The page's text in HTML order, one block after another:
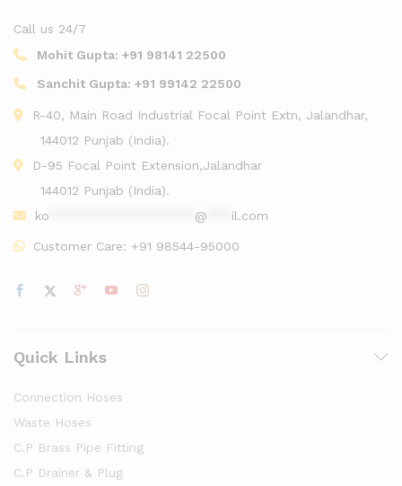
Call us 24/7
Mohit Gupta: +91 98141 22500
Sanchit Gupta: +91 99142 22500
R-40, Main Road Industrial Focal Point Extn, Jalandhar,
144012 Punjab (India).
D-95 Focal Point Extension,Jalandhar
144012 Punjab (India).
ko
@ il.com
Customer Care: +91 98544-95000
Quick Links
Connection Hoses
Waste Hoses
C.P Brass Pipe Fitting
C.P Drainer & Plug